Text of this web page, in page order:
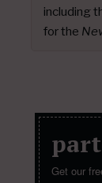
including
for the
Get our